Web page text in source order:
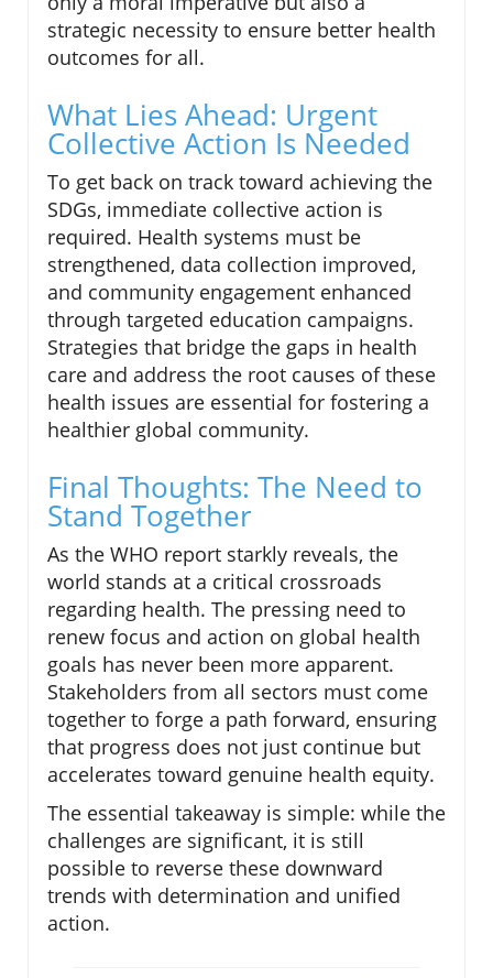
strategic necessity to ensure better health
outcomes for all.
What Lies Ahead: Urgent
Collective Action Is Needed
To get back on track toward achieving the
SDGs, immediate collective action is
required. Health systems must be
strengthened, data collection improved,
and community engagement enhanced
through targeted education campaigns.
Strategies that bridge the gaps in health
care and address the root causes of these
health issues are essential for fostering a
healthier global community.
Final Thoughts: The Need to
Stand Together
As the WHO report starkly reveals, the
world stands at a critical crossroads
regarding health. The pressing need to
renew focus and action on global health
goals has never been more apparent.
Stakeholders from all sectors must come
together to forge a path forward, ensuring
that progress does not just continue but
accelerates toward genuine health equity.
The essential takeaway is simple: while the
challenges are significant, it is still
possible to reverse these downward
trends with determination and unified
action.